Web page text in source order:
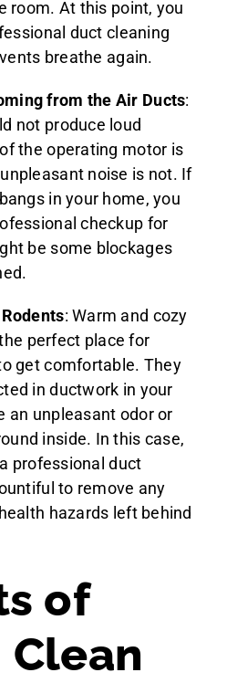
room. At this point, you
duct cleaning
breathe again.
from the Air Ducts:
not produce loud
the operating motor is
noise is not. If
in your home, you
checkup for
be some blockages
: Warm and cozy
perfect place for
get comfortable. They
in ductwork in your
an unpleasant odor or
inside. In this case,
professional duct
to remove any
hazards left behind
of
Clean